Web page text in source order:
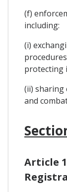
(f)
including:
(i)
protecting
(ii) sharing
and
Article